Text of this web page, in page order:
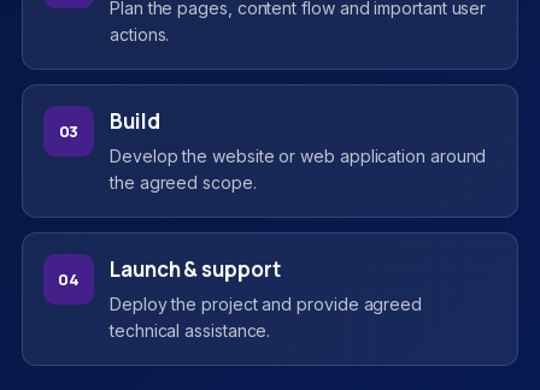
Plan the pages, content flow and important user
actions.
03 Build
Develop the website or web application around
the agreed scope.
04 Launch & support
Deploy the project and provide agreed
technical assistance.